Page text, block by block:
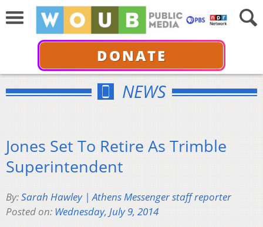
DONATE
NEWS
Jones Set To Retire As Trimble
Superintendent
By:Sarah Hawley | Athens Messenger staff reporter
Posted on: Wednesday, July 9, 2014